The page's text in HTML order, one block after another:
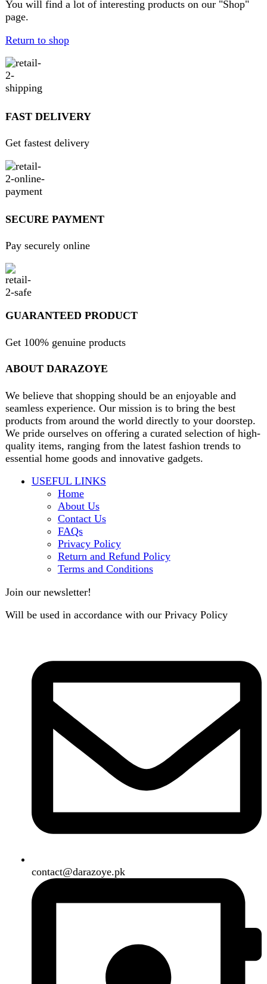
FAST DELIVERY
Get fastest delivery
Pay securely online
GUARANTEED PRODUCT
Get 100% genuine products
ABOUT DARAZOYE
We believe that shopping should be an enjoyable and
products from around the world directly to your doorstep.
We pride ourselves on offering a curated selection of high-
quality items, ranging from the latest fashion trends to
essential home goods and innovative gadgets.
USEFUL LINKS
Home
About Us
Contact Us
Privacy Policy
Return and Refund Policy
Terms and Conditions
Join our newsletter!
Will be used in accordance with our
contact@darazoye.pk